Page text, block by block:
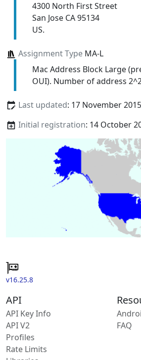
4300 North First Street
San Jose CA 95134
US.
Assignment TypeMA-L
Mac Address Block Large
OUI). Number of address
Last updated: 17 November 2015
Initial registration: 14 October
v16.25.8
API
API Key Info
API V2
Profiles
Rate Limits
FAQ